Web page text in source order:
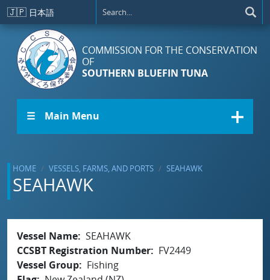
Skip to main content
🇯🇵 日本語
COMMISSION FOR THE CONSERVATION
OF
SOUTHERN BLUEFIN TUNA
☰ Main Menu
HOME VESSELS, FARMS, AND PORTS SEAHAWK
SEAHAWK
Vessel Name SEAHAWK
CCSBT Registration Number
FV2449
Vessel Group
Fishing